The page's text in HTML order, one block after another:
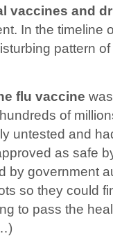
vaccines and
In the timeline
pattern
flu vaccine
of
untested and
as safe
by government
so they could
to pass the